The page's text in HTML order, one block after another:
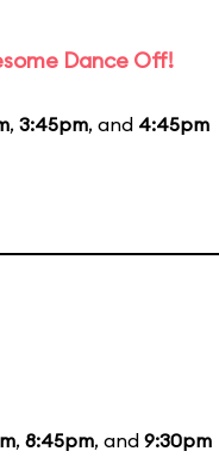
Dance Off!
, 3:45pm, and 4:45pm
, 8:45pm, and 9:30pm